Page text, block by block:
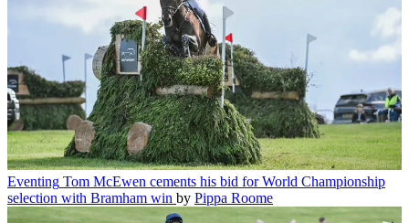
Eventing Tom McEwen cements his bid for World Championship
selection with Bramham win by Pippa Roome